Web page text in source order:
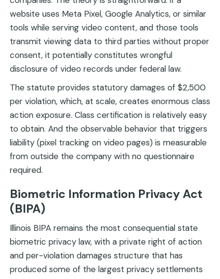
website uses Meta Pixel, Google Analytics, or similar
tools while serving video content, and those tools
transmit viewing data to third parties without proper
consent, it potentially constitutes wrongful
disclosure of video records under federal law.
The statute provides statutory damages of $2,500
per violation, which, at scale, creates enormous class
action exposure. Class certification is relatively easy
to obtain. And the observable behavior that triggers
liability (pixel tracking on video pages) is measurable
from outside the company with no questionnaire
required.
Biometric Information Privacy Act
(BIPA)
Illinois BIPA remains the most consequential state
biometric privacy law, with a private right of action
and per-violation damages structure that has
produced some of the largest privacy settlements